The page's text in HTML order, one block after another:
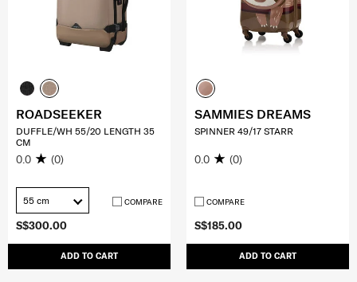
S$300.00
ADD TO CART
ROADSEEKER
DUFFLE/WH 55/20 LENGTH 35
CM
0.0 (0)
55 cm COMPARE
S$185.00
ADD TO CART
SAMMIES DREAMS
SPINNER 49/17 STARR
0.0 (0)
COMPARE